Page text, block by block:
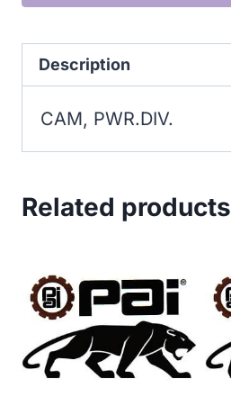
Description
CAM, PWR.DIV.
Related products